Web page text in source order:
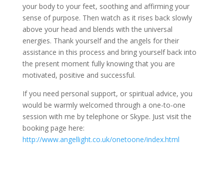
your body to your feet, soothing and affirming your
sense of purpose. Then watch as it rises back slowly
above your head and blends with the universal
energies. Thank yourself and the angels for their
assistance in this process and bring yourself back into
the present moment fully knowing that you are
motivated, positive and successful.
If you need personal support, or spiritual advice, you
would be warmly welcomed through a one-to-one
session with me by telephone or Skype. Just visit the
booking page here:
http://www.angellight.co.uk/onetoone/index.html